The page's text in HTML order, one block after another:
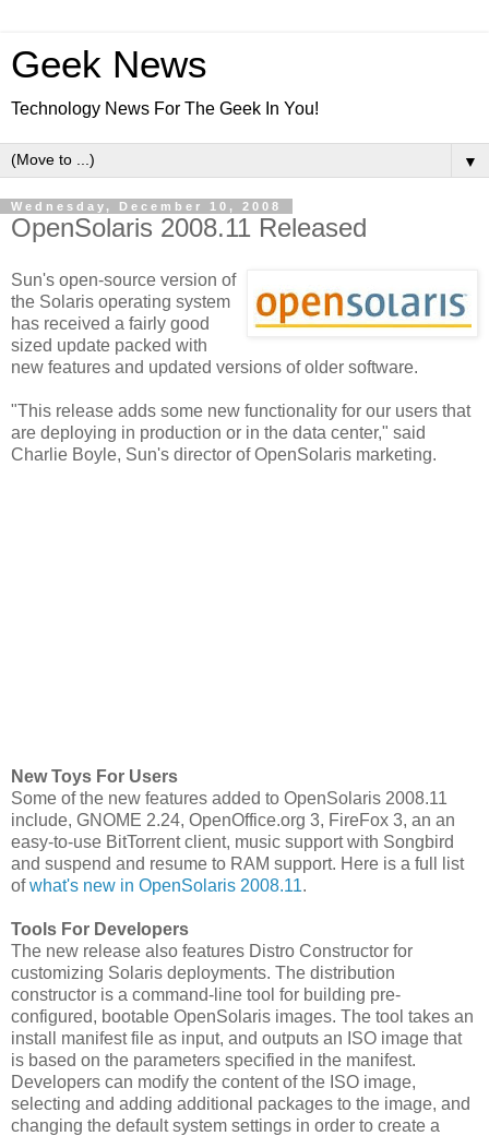
Geek News
Technology News For The Geek In You!
▼
Wednesday, December 10, 2008
OpenSolaris 2008.11 Released
Sun's open-source version of
the Solaris operating system
has received a fairly good
sized update packed with
new features and updated versions of older software.
"This release adds some new functionality for our users that
are deploying in production or in the data center," said
Charlie Boyle, Sun's director of OpenSolaris marketing.
New Toys For Users
Some of the new features added to OpenSolaris 2008.11
include, GNOME 2.24, OpenOffice.org 3, FireFox 3, an an
easy-to-use BitTorrent client, music support with Songbird
and suspend and resume to RAM support. Here is a full list
ofwhat's new in OpenSolaris 2008.11.
Tools For Developers
The new release also features Distro Constructor for
customizing Solaris deployments. The distribution
constructor is a command-line tool for building pre-
configured, bootable OpenSolaris images. The tool takes an
install manifest file as input, and outputs an ISO image that
is based on the parameters specified in the manifest.
Developers can modify the content of the ISO image,
selecting and adding additional packages to the image, and
changing the default system settings in order to create a